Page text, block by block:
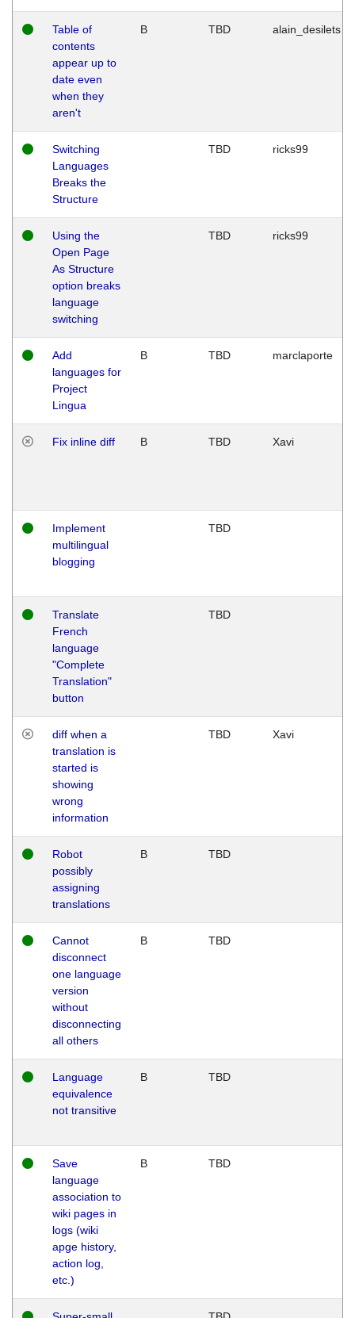
Table of
contents
appear up to
date even
when they
aren't
B TBD alain_desilets
Switching
Languages
Breaks the
Structure
TBD ricks99
Using the
Open Page
As Structure
option breaks
language
switching
TBD ricks99
Add
languages for
Project
Lingua
B TBD marclaporte
Fix inline diff B TBD Xavi
Implement
multilingual
blogging
TBD
Translate
French
language
"Complete
Translation"
button
TBD
diff when a
translation is
started is
showing
wrong
information
TBD Xavi
Robot
possibly
assigning
translations
B TBD
Cannot
disconnect
one language
version
without
disconnecting
all others
B TBD
Language
equivalence
not transitive
B TBD
Save
language
association to
wiki pages in
logs (wiki
apge history,
action log,
etc.)
B TBD